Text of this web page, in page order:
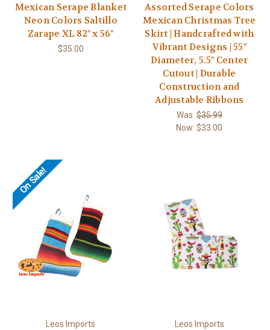
Mexican Serape Blanket
Neon Colors Saltillo
Zarape XL 82" x 56"
$35.00
Assorted Serape Colors
Mexican Christmas Tree
Skirt | Handcrafted with
Vibrant Designs | 55"
Diameter, 5.5" Center
Cutout | Durable
Construction and
Adjustable Ribbons
Was:$35.99
Now:$33.00
On Sale!
Leos Imports Leos Imports